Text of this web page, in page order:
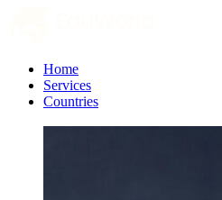
Home
Services
Countries